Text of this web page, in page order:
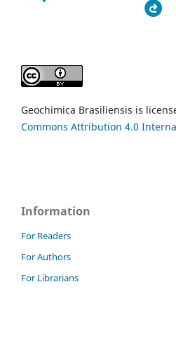
Geochimica Brasiliensis is
Commons Attribution 4.0
Information
For Readers
For Authors
For Librarians